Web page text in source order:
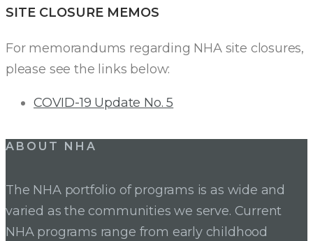
SITE CLOSURE MEMOS
For memorandums regarding NHA site closures,
please see the links below:
COVID-19 Update No. 5
ABOUT NHA
The NHA portfolio of programs is as wide and
varied as the communities we serve. Current
NHA programs range from early childhood